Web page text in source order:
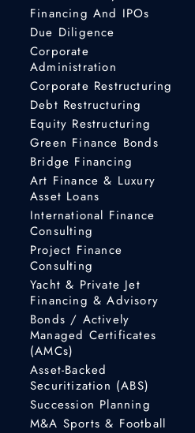
Financing And IPOs
Due Diligence
Corporate
Administration
Corporate Restructuring
Debt Restructuring
Equity Restructuring
Green Finance Bonds
Bridge Financing
Art Finance & Luxury
Asset Loans
International Finance
Consulting
Project Finance
Consulting
Yacht & Private Jet
Financing & Advisory
Bonds / Actively
Managed Certificates
(AMCs)
Asset-Backed
Securitization (ABS)
Succession Planning
M&A Sports & Football